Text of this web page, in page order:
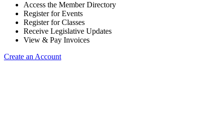
Access the Member Directory
Register for Events
Register for Classes
Receive Legislative Updates
View & Pay Invoices
Create an Account